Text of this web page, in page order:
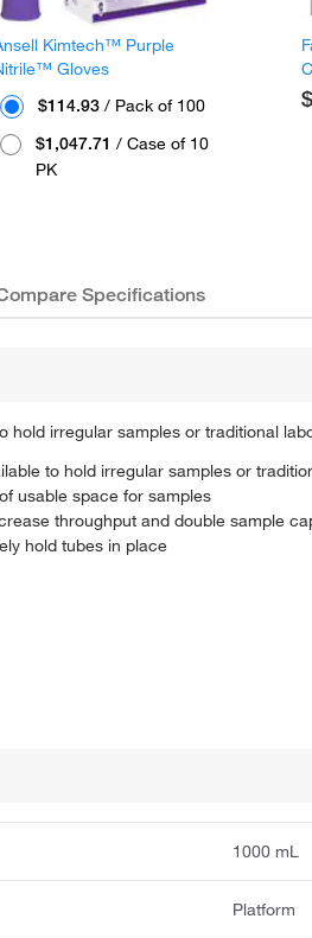
Kimtech™ Purple
Gloves
$114.93 / Pack of 100
$1,047.71 / Case of 10
PK
Specifications
irregular samples or traditional
to hold irregular samples or
usable space for samples
throughput and double sample
hold tubes in place
1000 mL
Platform